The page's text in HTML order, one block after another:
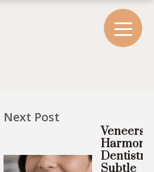
Next Post
Veneers
Harmony
Dentistry:
Subtle